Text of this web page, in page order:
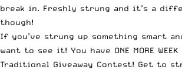
break in. Freshly strung and it’s a
though!
If you’ve strung up something smart
want to see it! You have ONE MORE
Traditional Giveaway Contest! Get to